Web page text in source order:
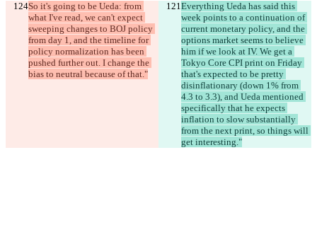
So it's going to be Ueda: from
what I've read, we can't expect
sweeping changes to BOJ policy
from day 1, and the timeline for
policy normalization has been
pushed further out. I change the
bias to neutral because of that."
Everything Ueda has said this
week points to a continuation of
current monetary policy, and the
options market seems to believe
him if we look at IV. We get a
Tokyo Core CPI print on Friday
that's expected to be pretty
disinflationary (down 1% from
4.3 to 3.3), and Ueda mentioned
specifically that he expects
inflation to slow substantially
from the next print, so things will
get interesting."